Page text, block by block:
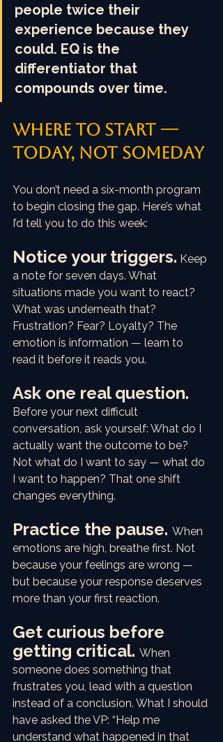
people twice their
experience because they
could. EQ is the
differentiator that
compounds over time.
Where to start —
today, not someday
You don’t need a six-month program
to begin closing the gap. Here’s what
I’d tell you to do this week:
Notice your triggers. Keep
a note for seven days. What
situations made you want to react?
What was underneath that?
Frustration? Fear? Loyalty? The
emotion is information — learn to
read it before it reads you.
Ask one real question.
Before your next difficult
conversation, ask yourself: What do I
actually want the outcome to be?
Not what do I want to say — what do
I want to happen? That one shift
changes everything.
Practice the pause. When
emotions are high, breathe first. Not
because your feelings are wrong —
but because your response deserves
more than your first reaction.
Get curious before
getting critical. When
someone does something that
frustrates you, lead with a question
instead of a conclusion. What I should
have asked the VP: “Help me
understand what happened in that